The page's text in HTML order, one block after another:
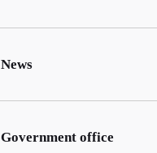
News
Government office